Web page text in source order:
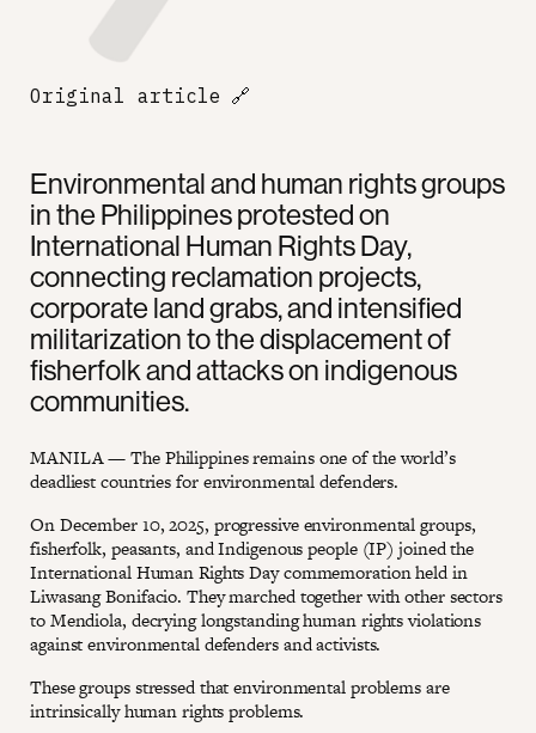
Environmental and human rights groups
in the Philippines protested on
International Human Rights Day,
connecting reclamation projects,
corporate land grabs, and intensified
militarization to the displacement of
fisherfolk and attacks on indigenous
communities.
MANILA — The Philippines remains one of the world’s
deadliest countries for environmental defenders.
On December 10, 2025, progressive environmental groups,
fisherfolk, peasants, and Indigenous people (IP) joined the
International Human Rights Day commemoration held in
Liwasang Bonifacio. They marched together with other sectors
to Mendiola, decrying longstanding human rights violations
against environmental defenders and activists.
These groups stressed that environmental problems are
intrinsically human rights problems.
Original article 🔗